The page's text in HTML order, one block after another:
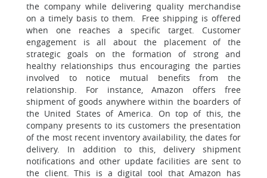
the company while delivering quality merchandise
on a timely basis to them. Free shipping is offered
when one reaches a specific target. Customer
engagement is all about the placement of the
strategic goals on the formation of strong and
healthy relationships thus encouraging the parties
involved to notice mutual benefits from the
relationship. For instance, Amazon offers free
shipment of goods anywhere within the boarders of
the United States of America. On top of this, the
company presents to its customers the presentation
of the most recent inventory availability, the dates for
delivery. In addition to this, delivery shipment
notifications and other update facilities are sent to
the client. This is a digital tool that Amazon has